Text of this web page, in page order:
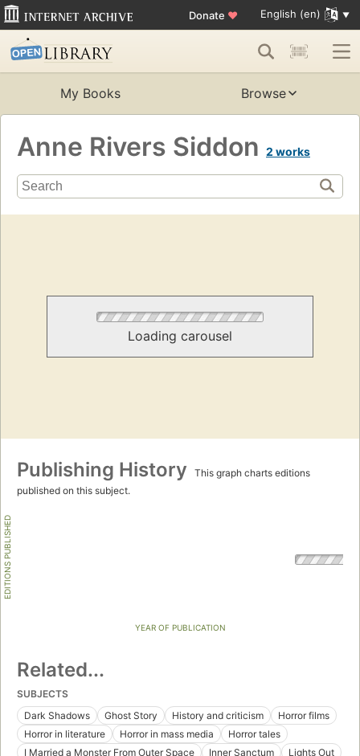
Donate ♥ English (en)
My Books Browse
Anne Rivers Siddon 2 works
Loading carousel
Publishing History
This graph charts editions
published on this subject.
EDITIONS PUBLISHED
YEAR OF PUBLICATION
Related...
SUBJECTS
Dark Shadows
Ghost Story History and criticism
Horror films
Horror in literature
Horror in mass media
Horror tales
I Married a Monster From Outer Space
Inner Sanctum
Lights Out